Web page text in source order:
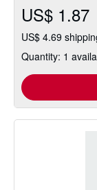
US$ 1.87
US$ 4.69
Quantity: 1